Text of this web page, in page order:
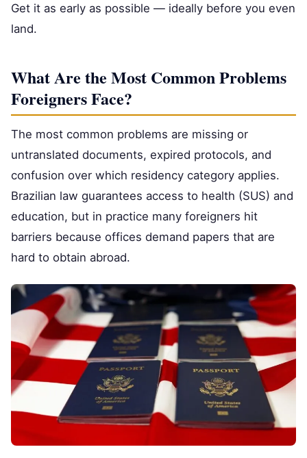
Get it as early as possible — ideally before you even
land.
What Are the Most Common Problems
Foreigners Face?
The most common problems are missing or
untranslated documents, expired protocols, and
confusion over which residency category applies.
Brazilian law guarantees access to health (SUS) and
education, but in practice many foreigners hit
barriers because offices demand papers that are
hard to obtain abroad.